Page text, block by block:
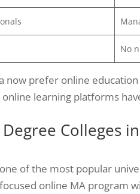
No
now prefer online
learning platforms
Colleges
of the most popular
online MA program